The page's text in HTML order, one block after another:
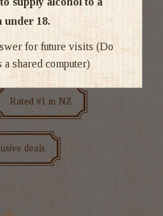
Rated #1 in NZ
deals
under 18.
for future visits (Do
shared computer)